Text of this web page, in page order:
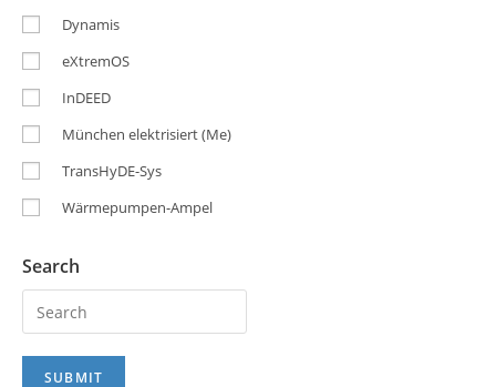
Dynamis
eXtremOS
InDEED
München elektrisiert (Me)
TransHyDE-Sys
Wärmepumpen-Ampel
Search